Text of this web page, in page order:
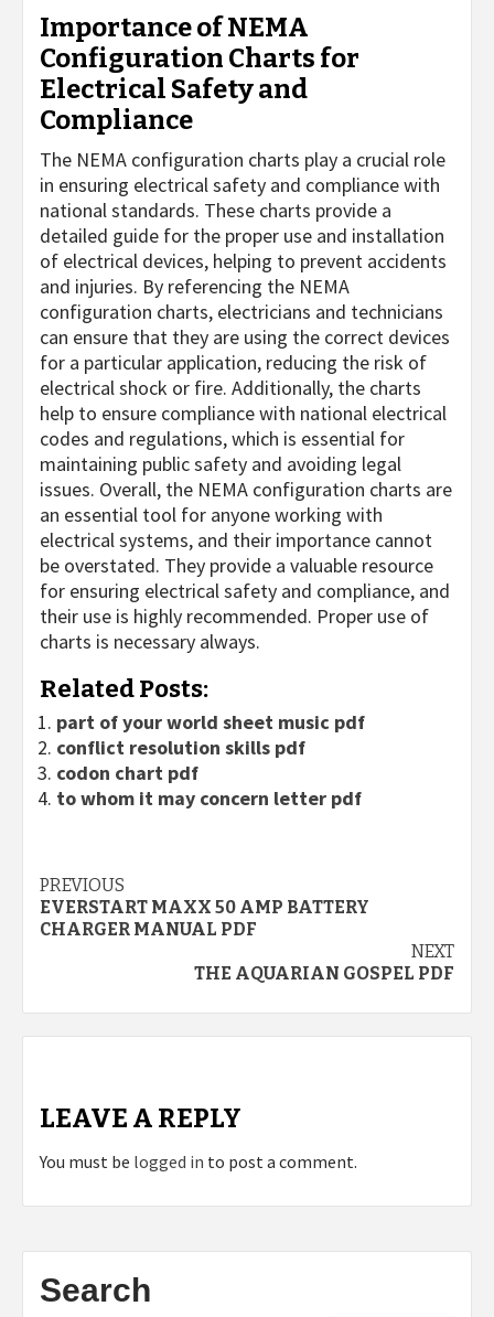
Importance of NEMA
Configuration Charts for
Electrical Safety and
Compliance
The NEMA configuration charts play a crucial role
in ensuring electrical safety and compliance with
national standards. These charts provide a
detailed guide for the proper use and installation
of electrical devices, helping to prevent accidents
and injuries. By referencing the NEMA
configuration charts, electricians and technicians
can ensure that they are using the correct devices
for a particular application, reducing the risk of
electrical shock or fire. Additionally, the charts
help to ensure compliance with national electrical
codes and regulations, which is essential for
maintaining public safety and avoiding legal
issues. Overall, the NEMA configuration charts are
an essential tool for anyone working with
electrical systems, and their importance cannot
be overstated. They provide a valuable resource
for ensuring electrical safety and compliance, and
their use is highly recommended. Proper use of
charts is necessary always.
Related Posts:
part of your world sheet music pdf
conflict resolution skills pdf
codon chart pdf
to whom it may concern letter pdf
Continue
Reading
PREVIOUS
EVERSTART MAXX 50 AMP BATTERY
CHARGER MANUAL PDF
NEXT
THE AQUARIAN GOSPEL PDF
LEAVE A REPLY
You must be logged in to post a comment.
Search